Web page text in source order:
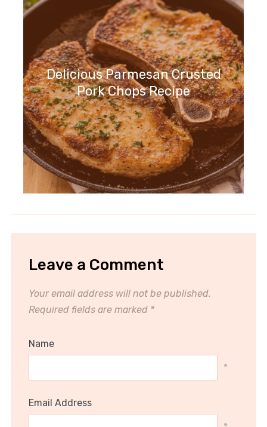
Delicious Parmesan Crusted
Pork Chops Recipe
Leave a Comment
Your email address will not be published.
Required fields are marked *
Name
*
Email Address